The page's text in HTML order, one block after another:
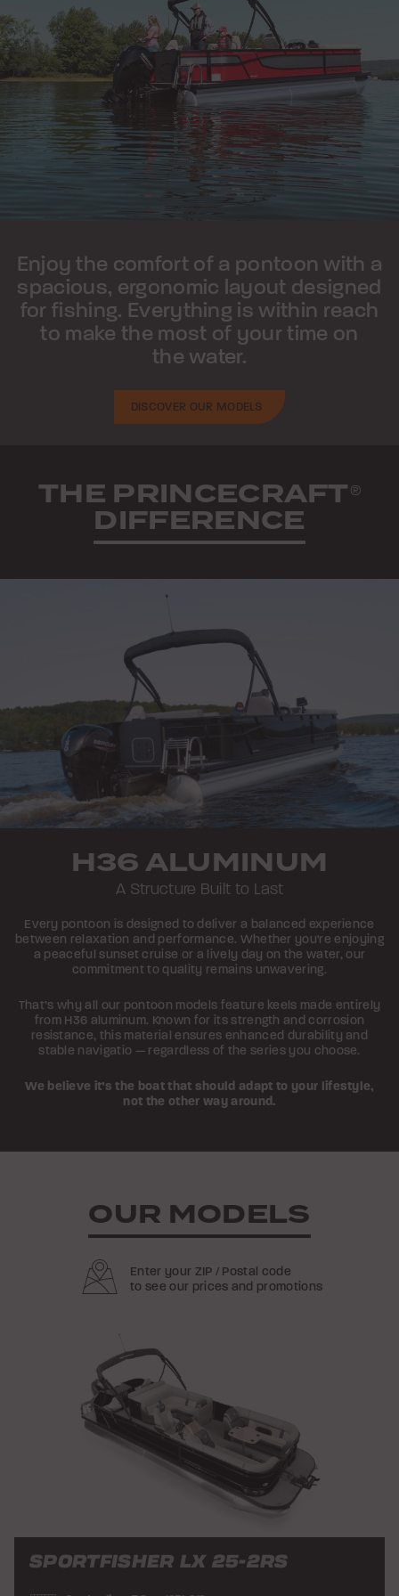
Enjoy the comfort of a pontoon with a
spacious, ergonomic layout designed
for fishing. Everything is within reach
to make the most of your time on
the water.
DISCOVER OUR MODELS
THE PRINCECRAFT ®
DIFFERENCE
H36 ALUMINUM
A Structure Built to Last
Every pontoon is designed to deliver a balanced experience
between relaxation and performance. Whether you're enjoying
a peaceful sunset cruise or a lively day on the water, our
commitment to quality remains unwavering.
That’s why all our pontoon models feature keels made entirely
from H36 aluminum. Known for its strength and corrosion
resistance, this material ensures enhanced durability and
stable navigatio — regardless of the series you choose.
We believe it’s the boat that should adapt to your lifestyle,
not the other way around.
OUR MODELS
Enter your ZIP / Postal code
to see our prices and promotions
SPORTFISHER LX 25-2RS